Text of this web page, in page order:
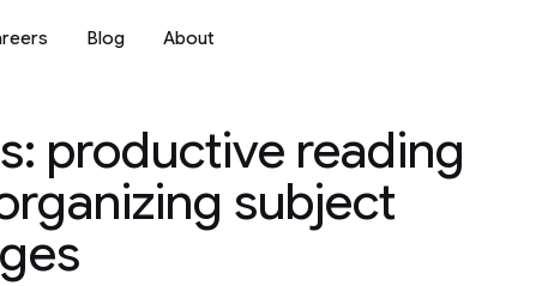
Blog About
productive reading
subject